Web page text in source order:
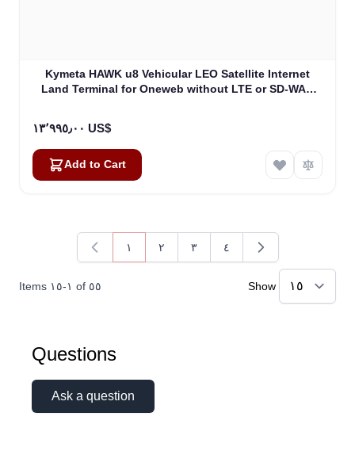
Kymeta HAWK u8 Vehicular LEO Satellite Internet
Land Terminal for Oneweb without LTE or SD-WAN
١٣٬٩٩٥٫٠٠ US$
Add to Cart
Items ١-١٥ of ٥٥
You're currently reading page
١
Page
٢
Page
٣
Page
٤
Show
Questions
Ask a question